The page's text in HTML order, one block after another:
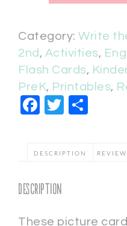
Category: Write
2nd , Activities,
Flash Cards,
PreK, Printables,
Facebook
Twitter
DESCRIPTION
Description
These picture